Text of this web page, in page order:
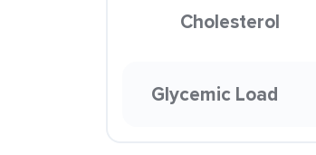
Cholesterol
Glycemic Load